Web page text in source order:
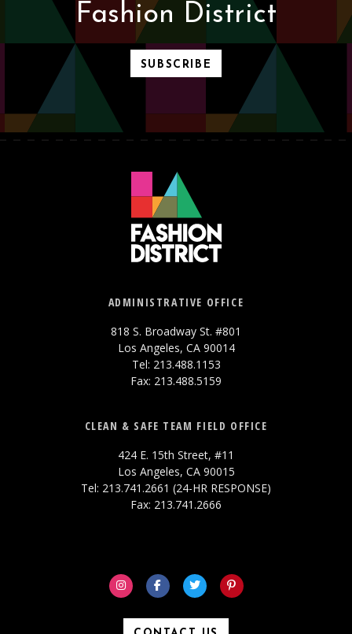
Fashion District
SUBSCRIBE
ADMINISTRATIVE OFFICE
818 S. Broadway St. #801
Los Angeles, CA 90014
Tel: 213.488.1153
Fax: 213.488.5159
CLEAN & SAFE TEAM FIELD OFFICE
424 E. 15th Street, #11
Los Angeles, CA 90015
Tel: 213.741.2661 (24-HR RESPONSE)
Fax: 213.741.2666